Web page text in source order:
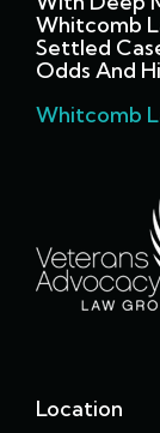
Whitcomb
Settled
Odds And
Whitcomb
Location